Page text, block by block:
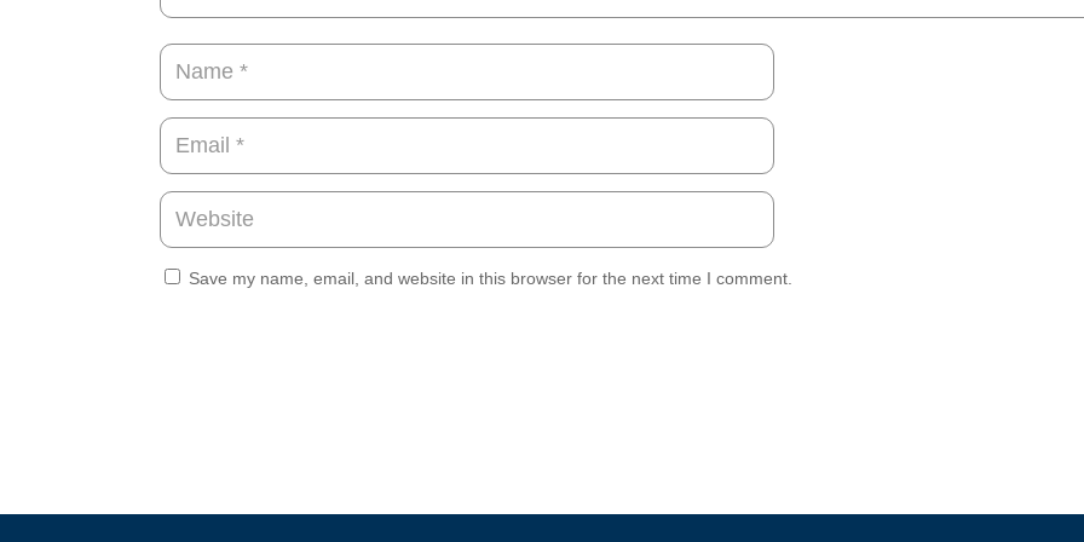
Save my name, email, and website in this browser for the next time I comment.